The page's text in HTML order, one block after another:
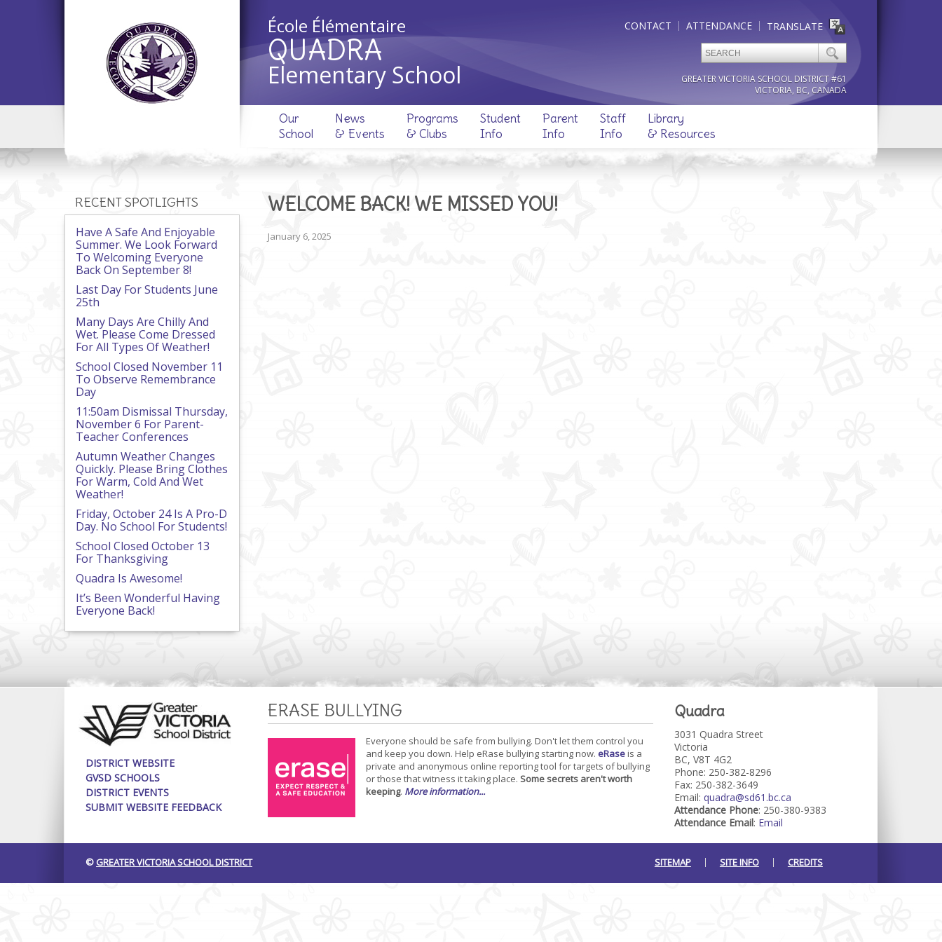
École Élémentaire
QUADRA
Elementary School
TRANSLATE
ATTENDANCE
CONTACT
GREATER VICTORIA SCHOOL DISTRICT #61
VICTORIA, BC, CANADA
Our
School
News
& Events
Programs
& Clubs
Student
Info
Parent
Info
Staff
Info
Library
& Resources
RECENT SPOTLIGHTS
Have A Safe And Enjoyable
Summer. We Look Forward
To Welcoming Everyone
Back On September 8!
Last Day For Students June
25th
Many Days Are Chilly And
Wet. Please Come Dressed
For All Types Of Weather!
School Closed November 11
To Observe Remembrance
Day
11:50am Dismissal Thursday,
November 6 For Parent-
Teacher Conferences
Autumn Weather Changes
Quickly. Please Bring Clothes
For Warm, Cold And Wet
Weather!
Friday, October 24 Is A Pro-D
Day. No School For Students!
School Closed October 13
For Thanksgiving
Quadra Is Awesome!
It’s Been Wonderful Having
Everyone Back!
WELCOME BACK! WE MISSED YOU!
January 6, 2025
DISTRICT WEBSITE
GVSD SCHOOLS
DISTRICT EVENTS
SUBMIT WEBSITE FEEDBACK
ERASE BULLYING
Everyone should be safe from bullying. Don't let them control you
and keep you down. Help eRase bullying starting now. eRaseis a
private and anonymous online reporting tool for targets of bullying
or those that witness it taking place. Some secrets aren't worth
keeping. More information...
Quadra
3031 Quadra Street
Victoria
BC, V8T 4G2
Phone: 250-382-8296
Fax: 250-382-3649
Email: quadra@sd61.bc.ca
Attendance Phone: 250-380-9383
Attendance Email: Email
© GREATER VICTORIA SCHOOL DISTRICT CREDITS
SITE INFO
SITEMAP